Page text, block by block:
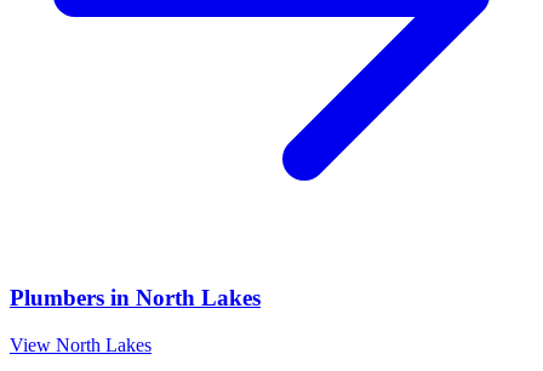
Plumbers in North Lakes
View North Lakes